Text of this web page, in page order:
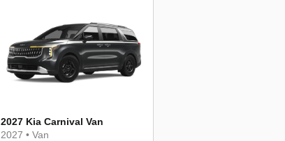
2027 Kia Carnival Van
2027 • Van